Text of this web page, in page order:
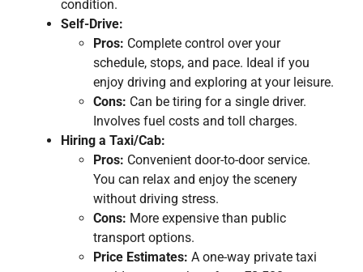
condition.
Self-Drive:
Pros: Complete control over your
schedule, stops, and pace. Ideal if you
enjoy driving and exploring at your leisure.
Cons: Can be tiring for a single driver.
Involves fuel costs and toll charges.
Hiring a Taxi/Cab:
Pros: Convenient door-to-door service.
You can relax and enjoy the scenery
without driving stress.
Cons: More expensive than public
transport options.
Price Estimates: A one-way private taxi